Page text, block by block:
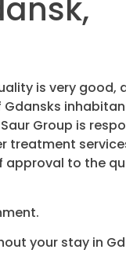
is very good,
Group is
treatment
approval to the
your stay in